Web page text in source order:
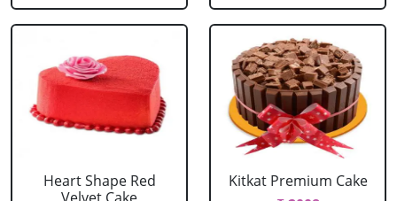
Heart Shape Red
Kitkat Premium Cake